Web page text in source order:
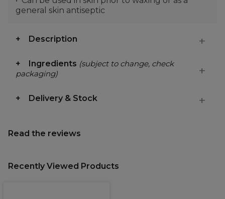
general skin antiseptic
Description
Ingredients (subject to change, check
packaging)
Delivery & Stock
Read the reviews
Recently Viewed Products